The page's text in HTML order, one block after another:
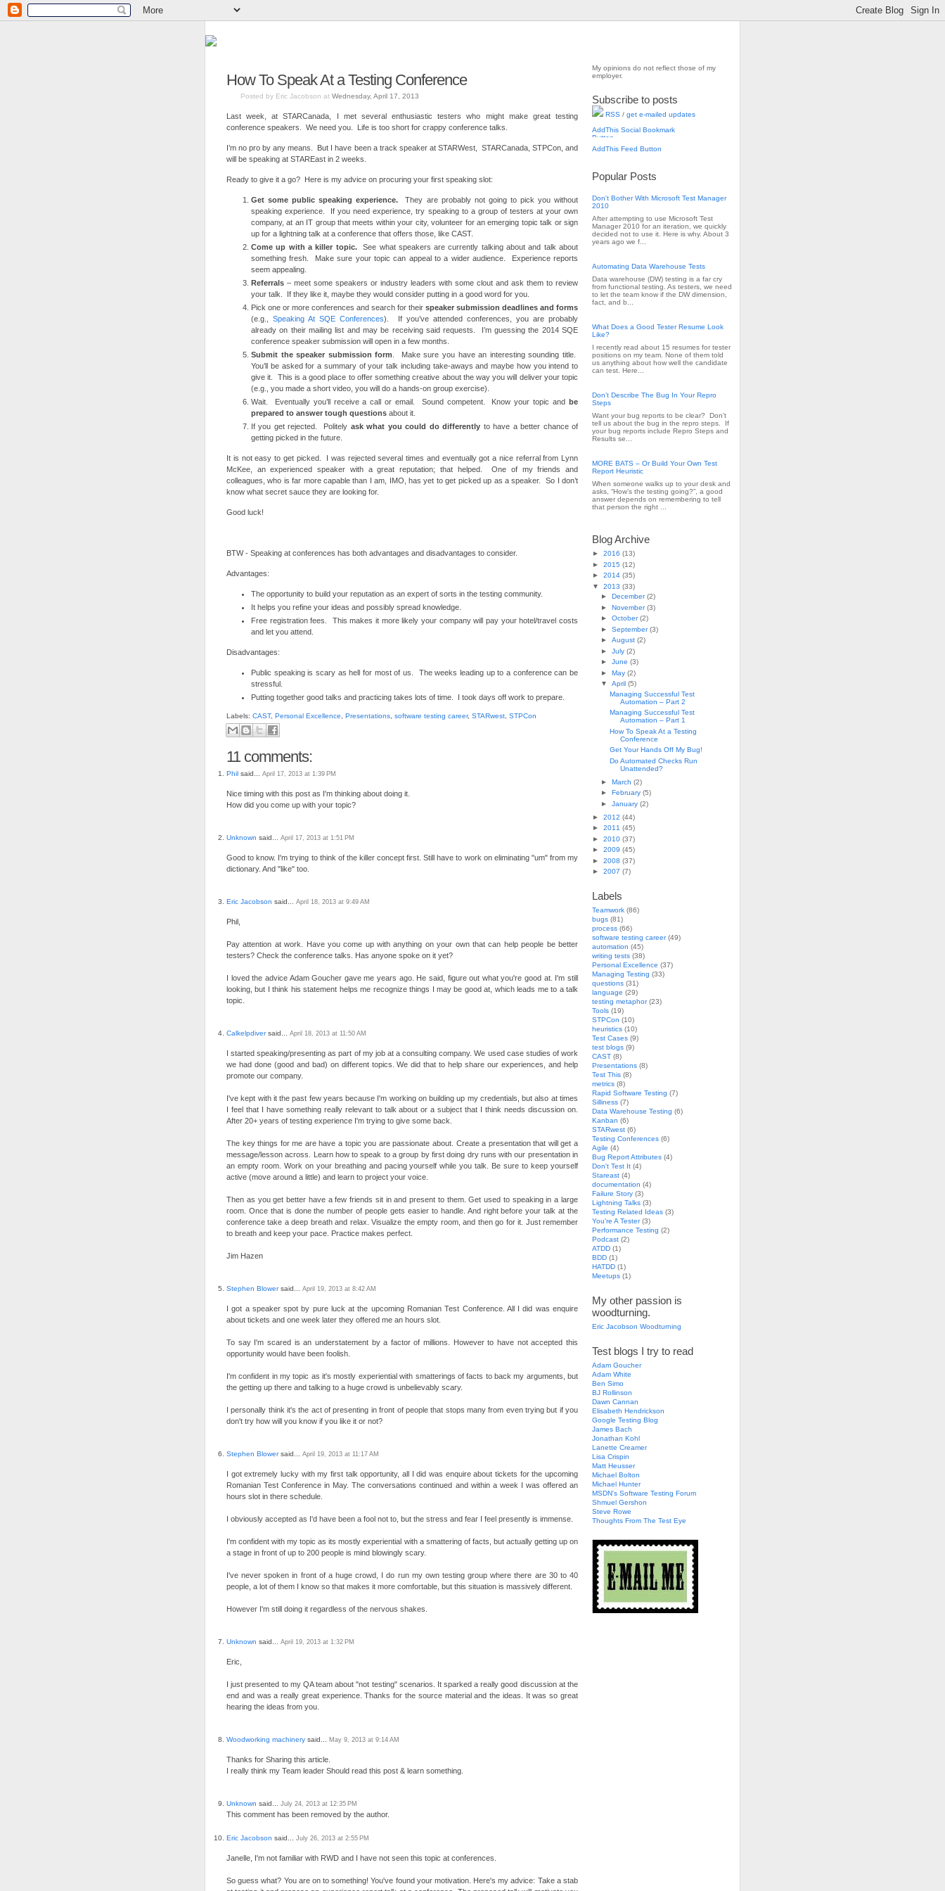
How To Speak At a Testing Conference
Posted by Eric Jacobson at Wednesday, April 17, 2013
Last week, at STARCanada, I met several enthusiastic testers who might make great testing
conference speakers. We need you. Life is too short for crappy conference talks.
I’m no pro by any means. But I have been a track speaker at STARWest, STARCanada, STPCon, and
will be speaking at STAREast in 2 weeks.
Ready to give it a go? Here is my advice on procuring your first speaking slot:
Get some public speaking experience.They are probably not going to pick you without
speaking experience. If you need experience, try speaking to a group of testers at your own
company, at an IT group that meets within your city, volunteer for an emerging topic talk or sign
up for a lightning talk at a conference that offers those, like CAST.
Come up with a killer topic.See what speakers are currently talking about and talk about
something fresh. Make sure your topic can appeal to a wider audience. Experience reports
seem appealing.
Referrals – meet some speakers or industry leaders with some clout and ask them to review
your talk. If they like it, maybe they would consider putting in a good word for you.
Pick one or more conferences and search for their speaker submission deadlines and forms
(e.g.,Speaking At SQE Conferences). If you’ve attended conferences, you are probably
already on their mailing list and may be receiving said requests. I’m guessing the 2014 SQE
conference speaker submission will open in a few months.
Submit the speaker submission form
. Make sure you have an interesting sounding title.
You’ll be asked for a summary of your talk including take-aways and maybe how you intend to
give it. This is a good place to offer something creative about the way you will deliver your topic
(e.g., you made a short video, you will do a hands-on group exercise).
Wait. Eventually you’ll receive a call or email. Sound competent. Know your topic and be
prepared to answer tough questions about it.
If you get rejected. Politely ask what you could do differently to have a better chance of
getting picked in the future.
It is not easy to get picked. I was rejected several times and eventually got a nice referral from Lynn
McKee, an experienced speaker with a great reputation; that helped. One of my friends and
colleagues, who is far more capable than I am, IMO, has yet to get picked up as a speaker. So I don’t
know what secret sauce they are looking for.
Good luck!
BTW - Speaking at conferences has both advantages and disadvantages to consider.
Advantages:
The opportunity to build your reputation as an expert of sorts in the testing community.
It helps you refine your ideas and possibly spread knowledge.
Free registration fees. This makes it more likely your company will pay your hotel/travel costs
and let you attend.
Disadvantages:
Public speaking is scary as hell for most of us. The weeks leading up to a conference can be
stressful.
Putting together good talks and practicing takes lots of time. I took days off work to prepare.
Labels: CAST, Personal Excellence Presentations software testing career, STARwest STPCon
11 comments:
Phil said... April 17, 2013 at 1:39 PM
Nice timing with this post as I'm thinking about doing it.
How did you come up with your topic?
Unknown said... April 17, 2013 at 1:51 PM
Good to know. I'm trying to think of the killer concept first. Still have to work on eliminating "um" from my
dictionary. And "like" too.
Eric Jacobson said... April 18, 2013 at 9:49 AM
Phil,
Pay attention at work. Have you come up with anything on your own that can help people be better
testers? Check the conference talks. Has anyone spoke on it yet?
I loved the advice Adam Goucher gave me years ago. He said, figure out what you're good at. I'm still
looking, but I think his statement helps me recognize things I may be good at, which leads me to a talk
topic.
Calkelpdiversaid... April 18, 2013 at 11:50 AM
I started speaking/presenting as part of my job at a consulting company. We used case studies of work
we had done (good and bad) on different topics. We did that to help share our experiences, and help
promote our company.
I've kept with it the past few years because I'm working on building up my credentials, but also at times
I feel that I have something really relevant to talk about or a subject that I think needs discussion on.
After 20+ years of testing experience I'm trying to give some back.
The key things for me are have a topic you are passionate about. Create a presentation that will get a
message/lesson across. Learn how to speak to a group by first doing dry runs with our presentation in
an empty room. Work on your breathing and pacing yourself while you talk. Be sure to keep yourself
active (move around a little) and learn to project your voice.
Then as you get better have a few friends sit in and present to them. Get used to speaking in a large
room. Once that is done the number of people gets easier to handle. And right before your talk at the
conference take a deep breath and relax. Visualize the empty room, and then go for it. Just remember
to breath and keep your pace. Practice makes perfect.
Jim Hazen
Stephen Blowersaid... April 19, 2013 at 8:42 AM
I got a speaker spot by pure luck at the upcoming Romanian Test Conference. All I did was enquire
about tickets and one week later they offered me an hours slot.
To say I'm scared is an understatement by a factor of millions. However to have not accepted this
opportunity would have been foolish.
I'm confident in my topic as it's mostly experiential with smatterings of facts to back my arguments, but
the getting up there and talking to a huge crowd is unbelievably scary.
I personally think it's the act of presenting in front of people that stops many from even trying but if you
don't try how will you know if you like it or not?
Stephen Blowersaid... April 19, 2013 at 11:17 AM
I got extremely lucky with my first talk opportunity, all I did was enquire about tickets for the upcoming
Romanian Test Conference in May. The conversations continued and within a week I was offered an
hours slot in there schedule.
I obviously accepted as I'd have been a fool not to, but the stress and fear I feel presently is immense.
I'm confident with my topic as its mostly experiential with a smattering of facts, but actually getting up on
a stage in front of up to 200 people is mind blowingly scary.
I've never spoken in front of a huge crowd, I do run my own testing group where there are 30 to 40
people, a lot of them I know so that makes it more comfortable, but this situation is massively different.
However I'm still doing it regardless of the nervous shakes.
Unknown said... April 19, 2013 at 1:32 PM
Eric,
I just presented to my QA team about "not testing" scenarios. It sparked a really good discussion at the
end and was a really great experience. Thanks for the source material and the ideas. It was so great
hearing the ideas from you.
Woodworking machinery said... May 9, 2013 at 9:14 AM
Thanks for Sharing this article.
I really think my Team leader Should read this post & learn something.
Unknown said... July 24, 2013 at 12:35 PM
This comment has been removed by the author.
Eric Jacobson said... July 26, 2013 at 2:55 PM
Janelle, I'm not familiar with RWD and I have not seen this topic at conferences.
So guess what? You are on to something! You've found your motivation. Here's my advice: Take a stab
My opinions do not reflect those of my
employer.
Subscribe to posts
RSS / get e-mailed updates
Popular Posts
Don't Bother With Microsoft Test Manager
2010
After attempting to use Microsoft Test
Manager 2010 for an iteration, we quickly
decided not to use it. Here is why. About 3
years ago we f...
Automating Data Warehouse Tests
Data warehouse (DW) testing is a far cry
from functional testing. As testers, we need
to let the team know if the DW dimension,
fact, and b...
What Does a Good Tester Resume Look
Like?
I recently read about 15 resumes for tester
positions on my team. None of them told
us anything about how well the candidate
can test. Here...
Don’t Describe The Bug In Your Repro
Steps
Want your bug reports to be clear? Don’t
tell us about the bug in the repro steps. If
your bug reports include Repro Steps and
Results se...
MORE BATS – Or Build Your Own Test
Report Heuristic
When someone walks up to your desk and
asks, “How’s the testing going?”, a good
answer depends on remembering to tell
that person the right ...
Blog Archive
► 2016 (13)
► 2015 (12)
► 2014 (35)
▼ 2013 (33)
► December(2)
► November(3)
► October(2)
► September(3)
► August (2)
► July (2)
► June (3)
► May (2)
▼ April (5)
Managing Successful Test
Automation – Part 2
Managing Successful Test
Automation – Part 1
How To Speak At a Testing
Conference
Get Your Hands Off My Bug!
Do Automated Checks Run
Unattended?
► March (2)
► February (5)
► January (2)
► 2012 (44)
► 2011 (45)
► 2010 (37)
► 2009 (45)
► 2008 (37)
► 2007 (7)
Labels
Teamwork (86)
bugs (81)
process (66)
software testing career(49)
automation (45)
writing tests (38)
Personal Excellence (37)
Managing Testing (33)
questions (31)
language (29)
testing metaphor(23)
Tools (19)
STPCon (10)
heuristics (10)
Test Cases (9)
test blogs (9)
CAST (8)
Presentations (8)
Test This (8)
metrics (8)
Rapid Software Testing (7)
Silliness (7)
Data Warehouse Testing (6)
Kanban (6)
STARwest (6)
Testing Conferences (6)
Agile (4)
Bug Report Attributes (4)
Don't Test It (4)
Stareast (4)
documentation (4)
Failure Story (3)
Lightning Talks (3)
Testing Related Ideas (3)
You're A Tester(3)
Performance Testing (2)
Podcast (2)
ATDD (1)
BDD (1)
HATDD (1)
Meetups (1)
My other passion is
woodturning.
Eric Jacobson Woodturning
Test blogs I try to read
Adam Goucher
Adam White
Ben Simo
BJ Rollinson
Dawn Cannan
Elisabeth Hendrickson
Google Testing Blog
James Bach
Jonathan Kohl
Lanette Creamer
Lisa Crispin
Matt Heusser
Michael Bolton
Michael Hunter
MSDN's Software Testing Forum
Shmuel Gershon
Steve Rowe
Thoughts From The Test Eye